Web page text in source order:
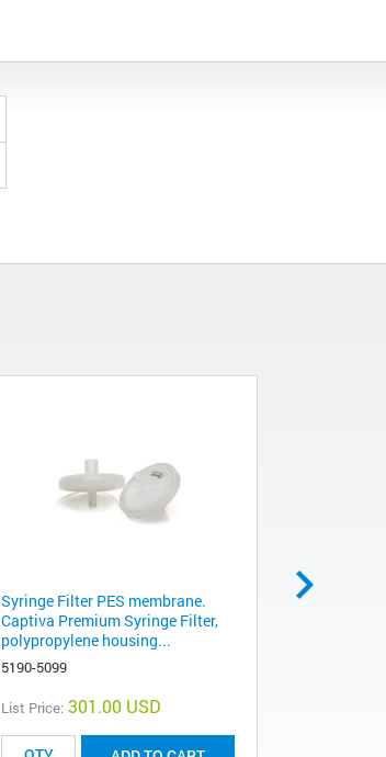
Syringe Filter PES membrane.
Captiva Premium Syringe Filter,
polypropylene housing...
5190-5099
List Price: 301.00 USD